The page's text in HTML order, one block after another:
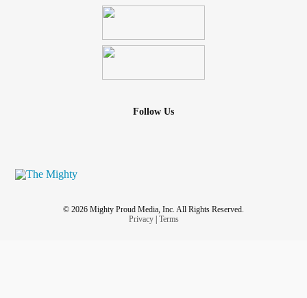
Follow Us
© 2026 Mighty Proud Media, Inc. All Rights Reserved.
Privacy| Terms